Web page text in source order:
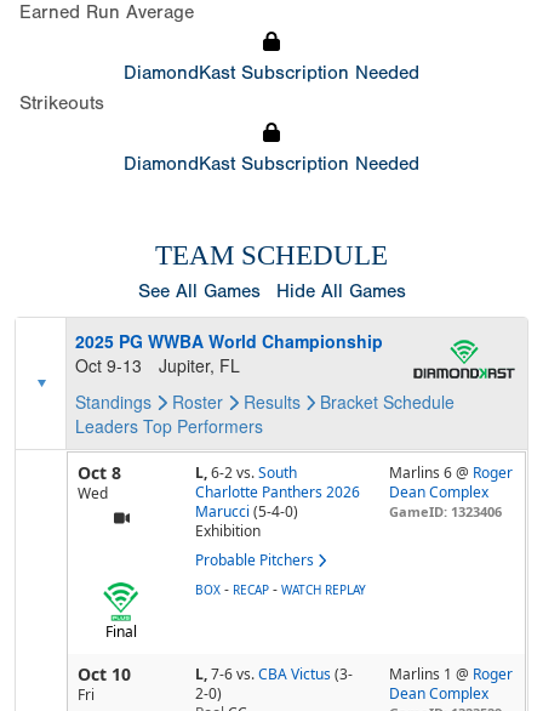
Earned Run Average
DiamondKast Subscription Needed
Strikeouts
DiamondKast Subscription Needed
TEAM SCHEDULE
See All Games Hide All Games
2025 PG WWBA World Championship
Oct 9-13
Jupiter, FL
Standings
Roster Results Bracket Schedule
Leaders Top Performers
Oct 8
Wed
L,6-2vs. South
Charlotte Panthers 2026
Marucci (5-4-0)
Exhibition
Probable Pitchers
Marlins 6 @ Roger
Dean Complex
GameID: 1323406
Final
BOX - RECAP - WATCH REPLAY
Oct 10
Fri
L,7-6vs. CBA Victus (3-
2-0)
Marlins 1 @ Roger
Dean Complex